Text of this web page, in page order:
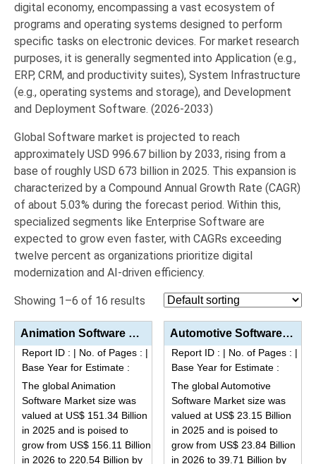
digital economy, encompassing a vast ecosystem of
programs and operating systems designed to perform
specific tasks on electronic devices. For market research
purposes, it is generally segmented into Application (e.g.,
ERP, CRM, and productivity suites), System Infrastructure
(e.g., operating systems and storage), and Development
and Deployment Software. (2026-2033)
Global Software market is projected to reach
approximately USD 996.67 billion by 2033, rising from a
base of roughly USD 673 billion in 2025. This expansion is
characterized by a Compound Annual Growth Rate (CAGR)
of about 5.03% during the forecast period. Within this,
specialized segments like Enterprise Software are
expected to grow even faster, with CAGRs exceeding
twelve percent as organizations prioritize digital
modernization and AI-driven efficiency.
Showing 1–6 of 16 results
Animation Software Market Size, Share, Industry Trends & Segmentation Analysis by Type (3D Anim...
Report ID : | No. of Pages : |
Base Year for Estimate :
The global Animation
Software Market size was
valued at US$ 151.34 Billion
in 2025 and is poised to
grow from US$ 156.11 Billion
in 2026 to 220.54 Billion by
Automotive Software Market Analysis by Software Layer (Operating System, Middleware, Application Sof...
Report ID : | No. of Pages : |
Base Year for Estimate :
The global Automotive
Software Market size was
valued at US$ 23.15 Billion
in 2025 and is poised to
grow from US$ 23.84 Billion
in 2026 to 39.71 Billion by